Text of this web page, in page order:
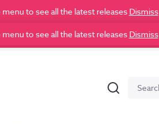
to see all the latest releases Dismiss
to see all the latest releases Dismiss
Search
Search